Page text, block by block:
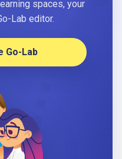
spaces, your
Lab editor.
Go-Lab